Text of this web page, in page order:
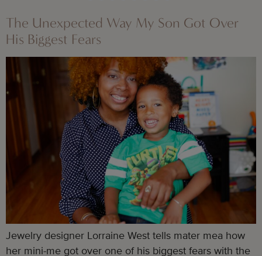
The Unexpected Way My Son Got Over
His Biggest Fears
Jewelry designer Lorraine West tells mater mea how
her mini-me got over one of his biggest fears with the